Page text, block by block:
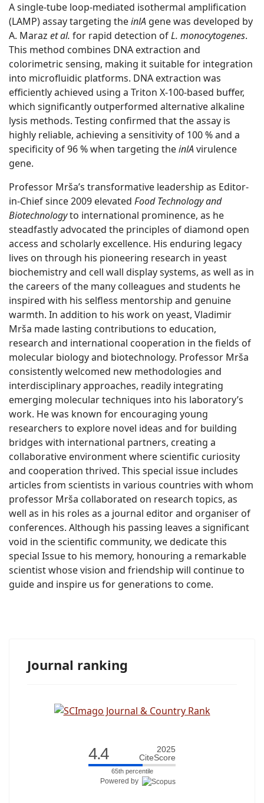
A single-tube loop-mediated isothermal amplification
(LAMP) assay targeting theinlA gene was developed by
A. Maraz et al. for rapid detection ofL. monocytogenes.
This method combines DNA extraction and
colorimetric sensing, making it suitable for integration
into microfluidic platforms. DNA extraction was
efficiently achieved using a Triton X-100-based buffer,
which significantly outperformed alternative alkaline
lysis methods. Testing confirmed that the assay is
highly reliable, achieving a sensitivity of 100 % and a
specificity of 96 % when targeting theinlAvirulence
gene.
Professor Mrša’s transformative leadership as Editor-
in-Chief since 2009 elevated Food Technology and
Biotechnologyto international prominence, as he
steadfastly advocated the principles of diamond open
access and scholarly excellence. His enduring legacy
lives on through his pioneering research in yeast
biochemistry and cell wall display systems, as well as in
the careers of the many colleagues and students he
inspired with his selfless mentorship and genuine
warmth. In addition to his work on yeast, Vladimir
Mrša made lasting contributions to education,
research and international cooperation in the fields of
molecular biology and biotechnology. Professor Mrša
consistently welcomed new methodologies and
interdisciplinary approaches, readily integrating
emerging molecular techniques into his laboratory’s
work. He was known for encouraging young
researchers to explore novel ideas and for building
bridges with international partners, creating a
collaborative environment where scientific curiosity
and cooperation thrived. This special issue includes
articles from scientists in various countries with whom
professor Mrša collaborated on research topics, as
well as in his roles as a journal editor and organiser of
conferences. Although his passing leaves a significant
void in the scientific community, we dedicate this
special Issue to his memory, honouring a remarkable
scientist whose vision and friendship will continue to
guide and inspire us for generations to come.
Journal ranking
4.4
2025
CiteScore
65th percentile
Powered by